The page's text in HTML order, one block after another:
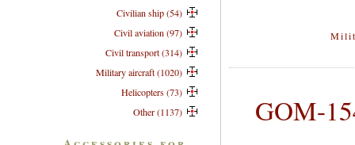
GOM-
Civilian ship (54)
Civil aviation (97)
Civil transport (314)
Military aircraft (1020)
Helicopters (73)
Other (1137)